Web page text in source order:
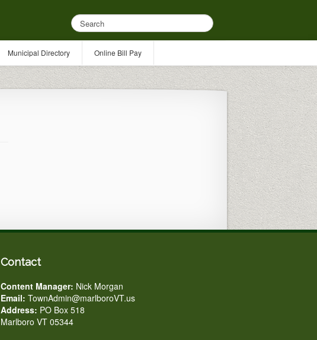
Contact
Content Manager: Nick Morgan
Email: TownAdmin@marlboroVT.us
Address: PO Box 518
Marlboro VT 05344
Municipal Directory Online Bill Pay